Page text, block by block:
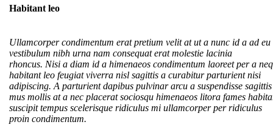
Habitant leo
Ullamcorper condimentum erat pretium velit at ut a nunc id a ad eu
vestibulum nibh urna nam consequat erat molestie lacinia
rhoncus. Nisi a diam id a himenaeos condimentum laoreet per a
habitant leo feugiat viverra nisl sagittis a curabitur parturient nisi
adipiscing. A parturient dapibus pulvinar arcu a suspendisse sagittis
mus mollis at a nec placerat sociosqu himenaeos litora fames
suscipit tempus scelerisque ridiculus mi ullamcorper per ridiculus
proin condimentum.